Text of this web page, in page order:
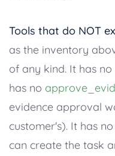
Tools that do NOT
as the inventory
of any kind. It has no
has no
evidence approval
customer's). It has no
can create the task